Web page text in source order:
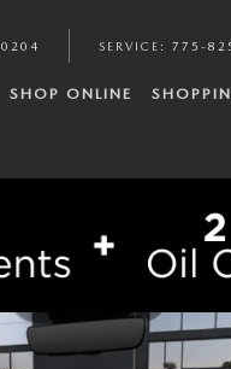
SERVICE : 775-
SHOP ONLINE